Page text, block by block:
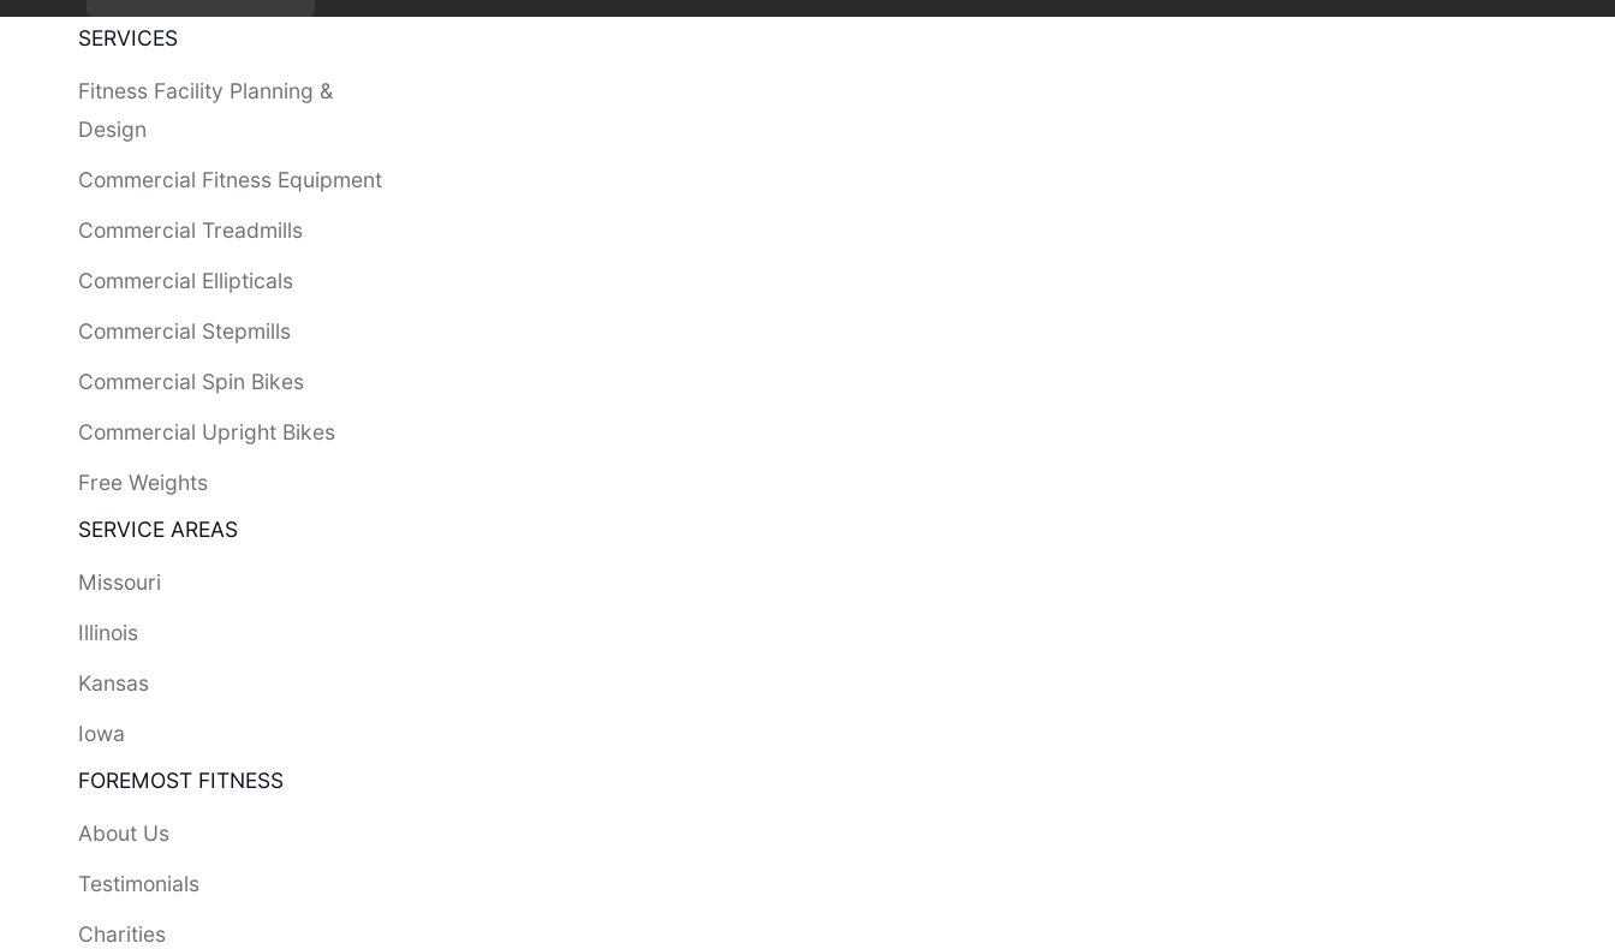
SERVICES
Fitness Facility Planning &
Design
Commercial Fitness Equipment
Commercial Treadmills
Commercial Ellipticals
Commercial Stepmills
Commercial Spin Bikes
Commercial Upright Bikes
Free Weights
SERVICE AREAS
Missouri
Illinois
Kansas
Iowa
FOREMOST FITNESS
About Us
Testimonials
Charities